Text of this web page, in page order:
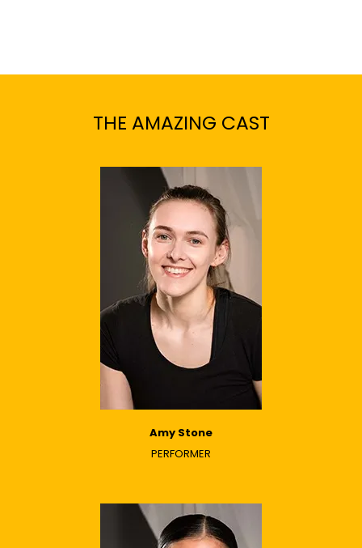
THE AMAZING CAST
Amy Stone
PERFORMER